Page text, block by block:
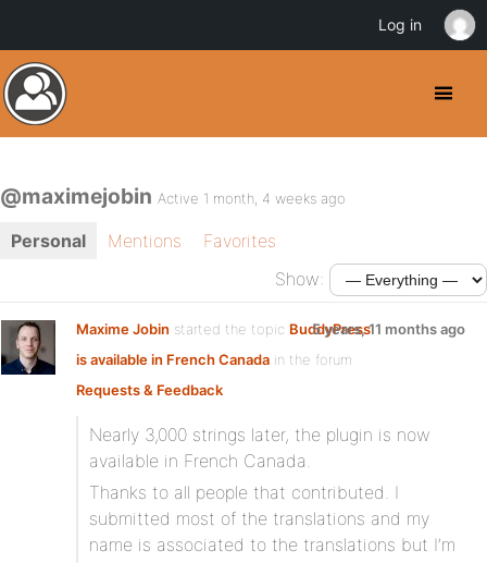
@maximejobin Active 1 month, 4 weeks ago
Personal Mentions
Favorites
Show:
Maxime Jobin started the topic BuddyPress
is available in French Canada in the forum
Requests & Feedback
5 years, 11 months ago
Nearly 3,000 strings later, the plugin is now
available in French Canada.
Thanks to all people that contributed. I
submitted most of the translations and my
name is associated to the translations but I’m
Log in